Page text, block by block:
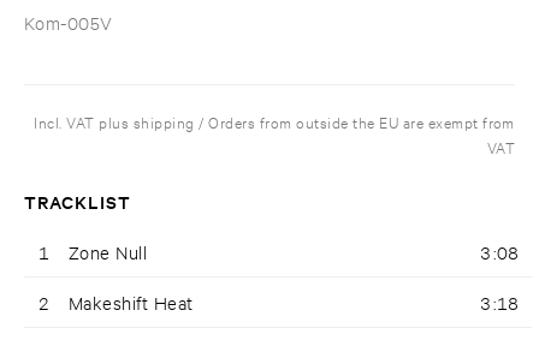
Kom-005V
Incl. VAT plus shipping / Orders from outside the EU are exempt from
VAT
TRACKLIST
1 Zone Null 3:08
2 Makeshift Heat 3:18